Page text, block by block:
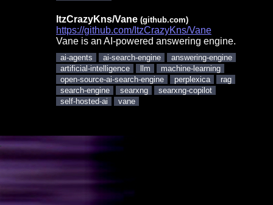
ItzCrazyKns/Vane (github.com)
https://github.com/ItzCrazyKns/Vane
Vane is an AI-powered answering engine.
ai-agents ai-search-engine
answering-engine
artificial-intelligence
llm
machine-learning
open-source-ai-search-engine
perplexica
rag
search-engine
searxng
searxng-copilot
self-hosted-ai
vane